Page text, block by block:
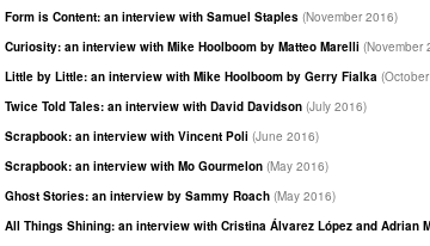
Form is Content: an interview with Samuel Staples (November 2016)
Curiosity: an interview with Mike Hoolboom by Matteo Marelli (November
Little by Little: an interview with Mike Hoolboom by Gerry Fialka
Twice Told Tales: an interview with David Davidson (July 2016)
Scrapbook: an interview with Vincent Poli (June 2016)
Scrapbook: an interview with Mo Gourmelon (May 2016)
Ghost Stories: an interview by Sammy Roach (May 2016)
All Things Shining: an interview with Cristina Álvarez López and Adrian